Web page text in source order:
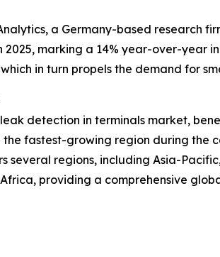
a Germany-based research
marking a 14% year-over-year
in turn propels the demand for
detection in terminals market,
fastest-growing region during the
regions, including Asia-
providing a comprehensive